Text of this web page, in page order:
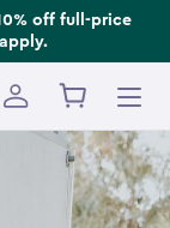
off full-price
apply.